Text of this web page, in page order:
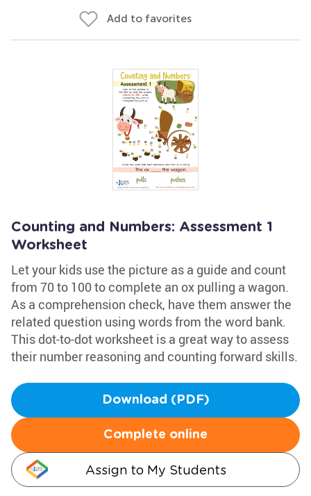
Add to favorites
Counting and Numbers: Assessment 1
Worksheet
Let your kids use the picture as a guide and count
from 70 to 100 to complete an ox pulling a wagon.
As a comprehension check, have them answer the
related question using words from the word bank.
This dot-to-dot worksheet is a great way to assess
their number reasoning and counting forward skills.
Download (PDF)
Complete online
Assign to My Students